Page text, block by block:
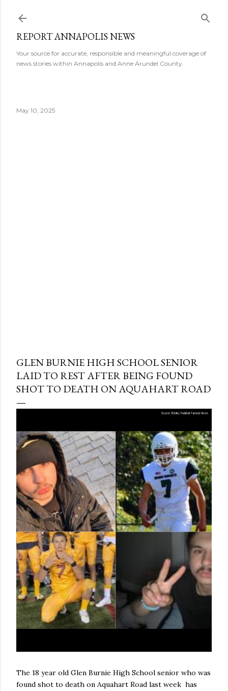
REPORT ANNAPOLIS NEWS
Your source for accurate, responsible and meaningful coverage of
news stories within Annapolis and Anne Arundel County.
May 10, 2025
GLEN BURNIE HIGH SCHOOL SENIOR
LAID TO REST AFTER BEING FOUND
SHOT TO DEATH ON AQUAHART ROAD
The 18 year old Glen Burnie High School senior who was
found shot to death on Aquahart Road last week has